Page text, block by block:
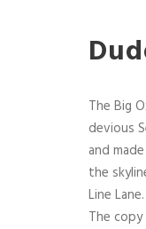
The Big
devious
and
the
Line
The